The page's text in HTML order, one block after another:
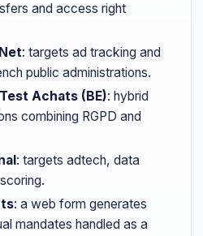
and access right
: targets ad tracking and
public administrations.
Achats (BE): hybrid
combining RGPD and
: targets adtech, data
: a web form generates
mandates handled as a